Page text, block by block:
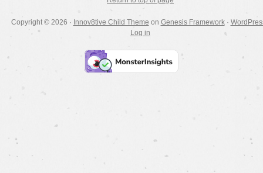
Copyright © 2026 · Innov8tive Child Theme on Genesis Framework·
Log in